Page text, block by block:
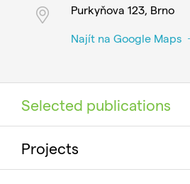
Purkyňova 123, Brno
Najít na Google Maps
Selected publications
Projects